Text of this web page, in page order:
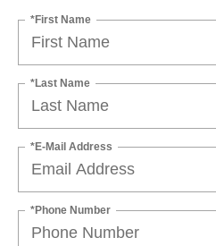
*First Name
*Last Name
*E-Mail Address
*Phone Number